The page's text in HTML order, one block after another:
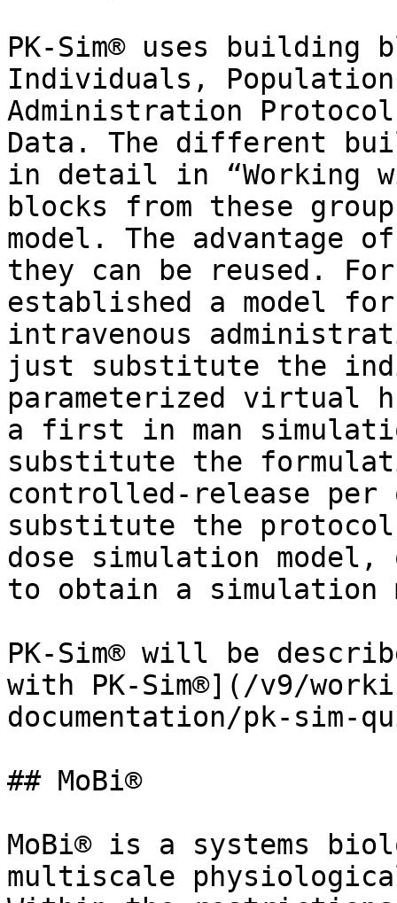
PK-Sim® uses building
Individuals,
Administration
Data. The different
in detail in “Working
blocks from these
model. The
they can be reused.
established a model
intravenous
just substitute the
parameterized virtual
a first in man
substitute the
controlled-release per
substitute the
dose simulation model,
to obtain a simulation
PK-Sim® will be
with PK-Sim®](/v9/
documentation/pk-sim-
## MoBi®
MoBi® is a systems
multiscale